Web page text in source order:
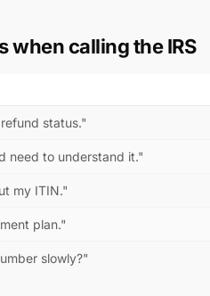
when calling the IRS
status."
need to understand it."
my ITIN."
plan."
slowly?"